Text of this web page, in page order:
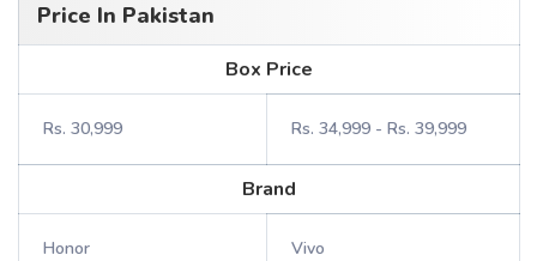
Price In Pakistan
Box Price
Rs. 30,999 Rs. 34,999 - Rs. 39,999
Brand
Honor Vivo